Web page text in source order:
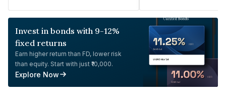
Invest in bonds with 9-12%
fixed returns
Earn higher return than FD, lower risk
than equity. Start with just ₹10,000.
Explore Now